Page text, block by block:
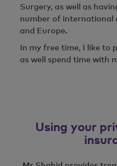
Surgery, as well as
number of international
and Europe.
In my free time, I like to
as well spend time with
Using your